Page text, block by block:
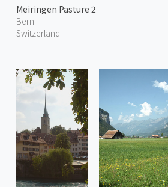
Meiringen Pasture 2
Bern
Switzerland